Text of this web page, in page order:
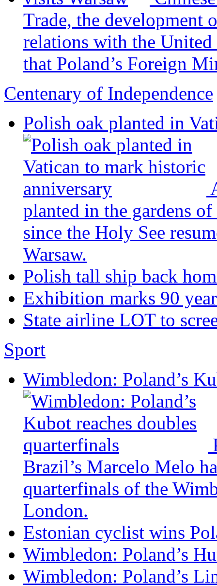
Trade, the development
relations with the United
that Poland’s Foreign
Centenary of Independence
Polish oak planted in
planted in the gardens
since the Holy See
Warsaw.
Polish tall ship back
Exhibition marks 90
State airline LOT to
Sport
Wimbledon: Poland’s
Brazil’s Marcelo Melo
quarterfinals of the
London.
Estonian cyclist wins
Wimbledon: Poland’s
Wimbledon: Poland’s